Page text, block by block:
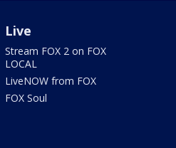
Live
Stream FOX 2 on FOX
LOCAL
LiveNOW from FOX
FOX Soul